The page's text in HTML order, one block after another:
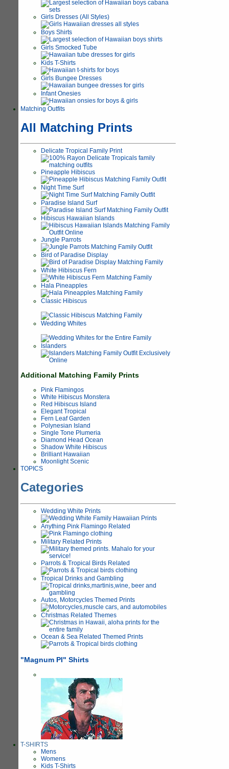
Girls Dresses (All Styles)
Boys Shirts
Girls Smocked Tube
Kids T-Shirts
Girls Bungee Dresses
Infant Onesies
Matching Outfits
All Matching Prints
Delicate Tropical Family Print
Pineapple Hibiscus
Night Time Surf
Paradise Island Surf
Hibiscus Hawaiian Islands
Jungle Parrots
Bird of Paradise Display
White Hibiscus Fern
Hala Pineapples
Classic Hibiscus
Wedding Whites
Islanders
Additional Matching Family Prints
Pink Flamingos
White Hibiscus Monstera
Red Hibiscus Island
Elegant Tropical
Fern Leaf Garden
Polynesian Island
Single Tone Plumeria
Diamond Head Ocean
Shadow White Hibiscus
Brilliant Hawaiian
Moonlight Scenic
TOPICS
Categories
Wedding White Prints
Anything Pink Flamingo Related
Military Related Prints
Parrots & Tropical Birds Related
Tropical Drinks and Gambling
Autos, Motorcycles Themed Prints
Christmas Related Themes
Ocean & Sea Related Themed Prints
"Magnum PI" Shirts
T-SHIRTS
Mens
Womens
Kids T-Shirts